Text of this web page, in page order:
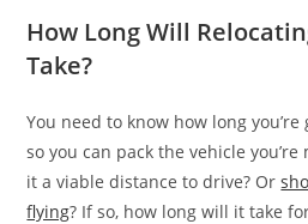
How Long Will
Take?
You need to know how long
so you can pack the vehicle
it a viable distance to drive? Or
flying? If so, how long will it take